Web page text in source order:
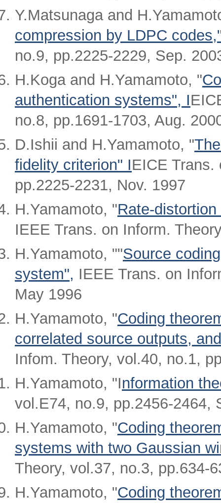
Y.Matsunaga and
compression by LDPC
no.9, pp.2225-2229, Sep.
H.Koga and H.Yamamoto, "
authentication systems", I
no.8, pp.1691-1703, Aug.
D.Ishii and H.Yamamoto, "
fidelity criterion" IEICE Trans.
pp.2225-2231, Nov. 1997
H.Yamamoto, "Rate-
IEEE Trans. on Inform.
H.Yamamoto, ""Source
system", IEEE Trans. on
May 1996
H.Yamamoto, "Coding
correlated source outputs,
Infom. Theory, vol.40, no.1,
H.Yamamoto, "Information
vol.E74, no.9, pp.2456-2464,
H.Yamamoto, "Coding
systems with two Gaussian
Theory, vol.37, no.3, pp.634-
H.Yamamoto, "Coding